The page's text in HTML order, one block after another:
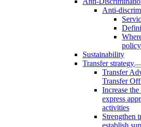
Anti-
Sustainability
Transfer strategy
Transfer
Transfer
Increase
express
activities
Strengthen
establish